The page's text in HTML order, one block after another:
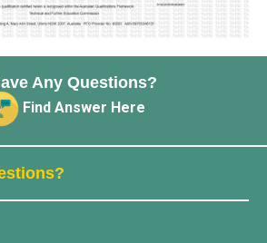
Any Questions?
Find Answer Here